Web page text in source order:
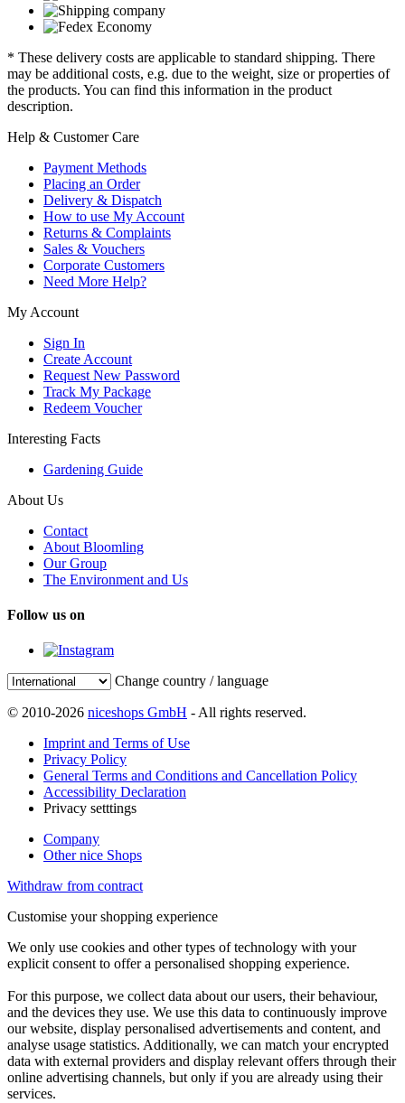
* These delivery costs are applicable to standard shipping. There
may be additional costs, e.g. due to the weight, size or properties of
the products. You can find this information in the product
description.
Help & Customer Care
Payment Methods
Placing an Order
Delivery & Dispatch
How to use My Account
Returns & Complaints
Sales & Vouchers
Corporate Customers
Need More Help?
My Account
Sign In
Create Account
Request New Password
Track My Package
Redeem Voucher
Interesting Facts
Gardening Guide
About Us
Contact
About Bloomling
Our Group
The Environment and Us
Follow us on
Change country / language
© 2010-2026 niceshops GmbH - All rights reserved.
Imprint and Terms of Use
Privacy Policy
General Terms and Conditions and Cancellation Policy
Accessibility Declaration
Privacy setttings
Company
Other nice Shops
Withdraw from contract
Customise your shopping experience
We only use cookies and other types of technology with your
explicit consent to offer a personalised shopping experience.
For this purpose, we collect data about our users, their behaviour,
and the devices they use. We use this data to continuously improve
our website, display personalised advertisements and content, and
analyse usage statistics. Additionally, we can match your encrypted
data with external providers and display relevant offers through their
online advertising channels, but only if you are already using their
services.